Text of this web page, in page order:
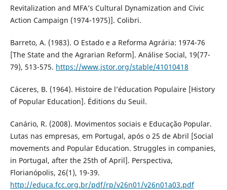
Revitalization and MFA’s Cultural Dynamization and Civic
Action Campaign (1974-1975)]. Colibri.
Barreto, A. (1983). O Estado e a Reforma Agrária: 1974-76
[The State and the Agrarian Reform]. Análise Social, 19(77-
79), 513-575. https://www.jstor.org/stable/41010418
Cáceres, B. (1964). Histoire de l’éducation Populaire [History
of Popular Education]. Éditions du Seuil.
Canário, R. (2008). Movimentos sociais e Educação Popular.
Lutas nas empresas, em Portugal, após o 25 de Abril [Social
movements and Popular Education. Struggles in companies,
in Portugal, after the 25th of April]. Perspectiva,
Florianópolis, 26(1), 19-39.
http://educa.fcc.org.br/pdf/rp/v26n01/v26n01a03.pdf